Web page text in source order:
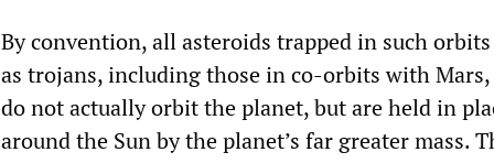
By convention, all asteroids trapped in such
as trojans, including those in co-orbits with
do not actually orbit the planet, but are held in
around the Sun by the planet’s far greater mass.